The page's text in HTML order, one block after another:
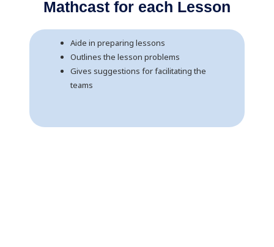
Mathcast for each Lesson
Aide in preparing lessons
Outlines the lesson problems
Gives suggestions for facilitating the
teams